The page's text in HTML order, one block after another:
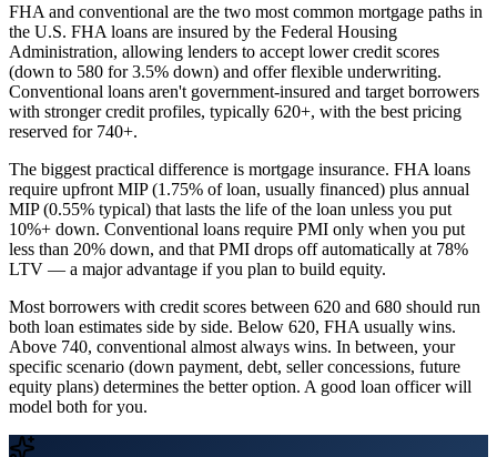
FHA and conventional are the two most common mortgage paths in
the U.S. FHA loans are insured by the Federal Housing
Administration, allowing lenders to accept lower credit scores
(down to 580 for 3.5% down) and offer flexible underwriting.
Conventional loans aren't government-insured and target borrowers
with stronger credit profiles, typically 620+, with the best pricing
reserved for 740+.
The biggest practical difference is mortgage insurance. FHA loans
require upfront MIP (1.75% of loan, usually financed) plus annual
MIP (0.55% typical) that lasts the life of the loan unless you put
10%+ down. Conventional loans require PMI only when you put
less than 20% down, and that PMI drops off automatically at 78%
LTV — a major advantage if you plan to build equity.
Most borrowers with credit scores between 620 and 680 should run
both loan estimates side by side. Below 620, FHA usually wins.
Above 740, conventional almost always wins. In between, your
specific scenario (down payment, debt, seller concessions, future
equity plans) determines the better option. A good loan officer will
model both for you.